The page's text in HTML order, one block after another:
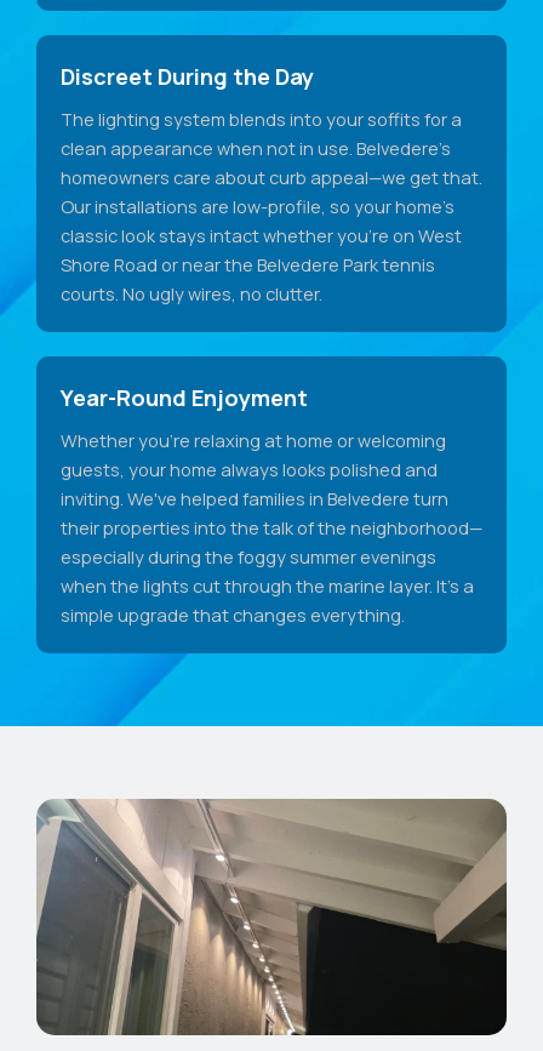
Discreet During the Day
The lighting system blends into your soffits for a
clean appearance when not in use. Belvedere's
homeowners care about curb appeal—we get that.
Our installations are low-profile, so your home's
classic look stays intact whether you're on West
Shore Road or near the Belvedere Park tennis
courts. No ugly wires, no clutter.
Year-Round Enjoyment
Whether you're relaxing at home or welcoming
guests, your home always looks polished and
inviting. We've helped families in Belvedere turn
their properties into the talk of the neighborhood—
especially during the foggy summer evenings
when the lights cut through the marine layer. It's a
simple upgrade that changes everything.